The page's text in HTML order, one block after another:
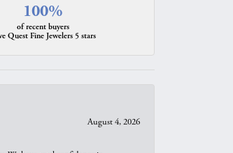
100%
of recent buyers
Quest Fine Jewelers 5 stars
August 4, 2026